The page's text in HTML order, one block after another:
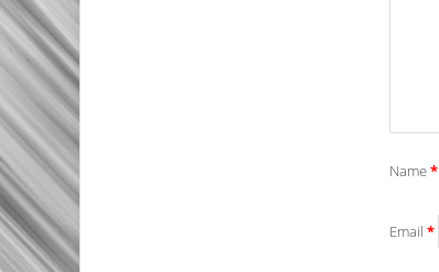
Name*
Email *